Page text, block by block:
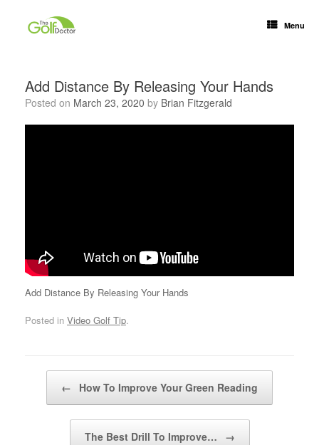
Menu
Add Distance By Releasing Your Hands
Posted on March 23, 2020 by Brian Fitzgerald
Add Distance By Releasing Your Hands
Posted in Video Golf Tip.
← How To Improve Your Green Reading
The Best Drill To Improve… →